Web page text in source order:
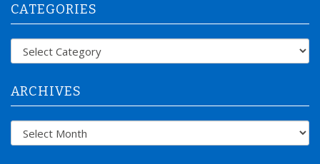
c
h
f
CATEGORIES
Categories
ARCHIVES
Archives